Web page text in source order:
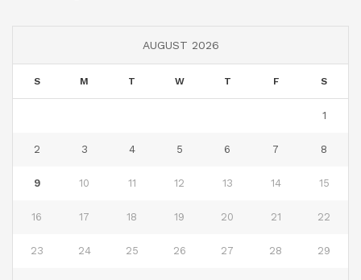
AUGUST 2026
S M T W T F S
1
2 3 4 5 6 7 8
9 10 11 12 13 14 15
16 17 18 19 20 21 22
23 24 25 26 27 28 29